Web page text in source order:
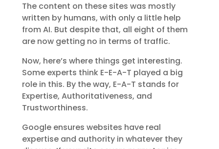
The content on these sites was mostly
written by humans, with only a little help
from AI. But despite that, all eight of them
are now getting no in terms of traffic.
Now, here’s where things get interesting.
Some experts think E-E-A-T played a big
role in this. By the way, E-A-T stands for
Expertise, Authoritativeness, and
Trustworthiness.
Google ensures websites have real
expertise and authority in whatever they